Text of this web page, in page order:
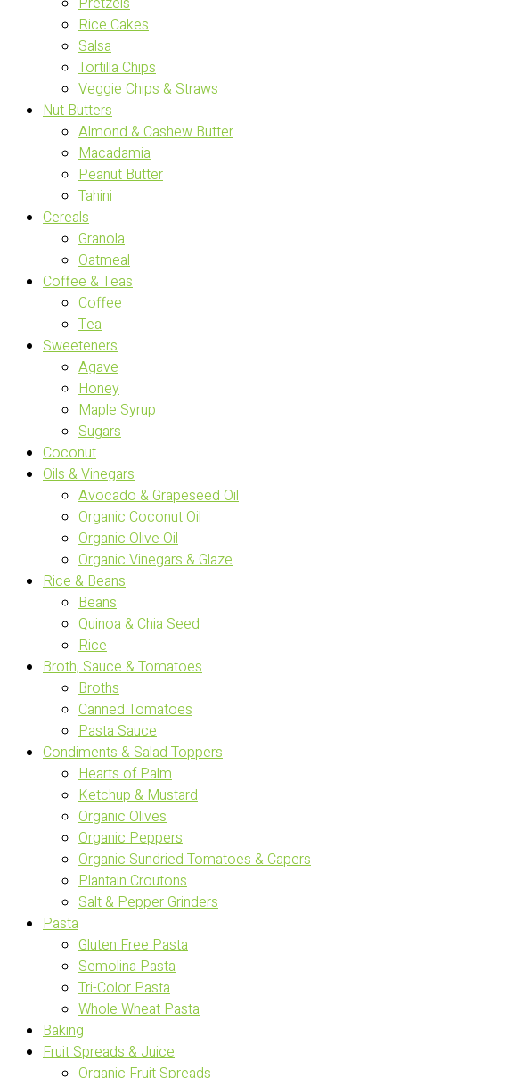
Rice Cakes
Salsa
Tortilla Chips
Veggie Chips & Straws
Nut Butters
Almond & Cashew Butter
Macadamia
Peanut Butter
Tahini
Cereals
Granola
Oatmeal
Coffee & Teas
Coffee
Tea
Sweeteners
Agave
Honey
Maple Syrup
Sugars
Coconut
Oils & Vinegars
Avocado & Grapeseed Oil
Organic Coconut Oil
Organic Olive Oil
Organic Vinegars & Glaze
Rice & Beans
Beans
Quinoa & Chia Seed
Rice
Broth, Sauce & Tomatoes
Broths
Canned Tomatoes
Pasta Sauce
Condiments & Salad Toppers
Hearts of Palm
Ketchup & Mustard
Organic Olives
Organic Peppers
Organic Sundried Tomatoes & Capers
Plantain Croutons
Salt & Pepper Grinders
Pasta
Gluten Free Pasta
Semolina Pasta
Tri-Color Pasta
Whole Wheat Pasta
Baking
Fruit Spreads & Juice
Organic Fruit Spreads